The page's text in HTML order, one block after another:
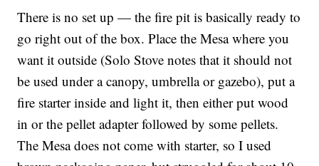
There is no set up — the fire pit is basically ready to
go right out of the box. Place the Mesa where you
want it outside (Solo Stove notes that it should not
be used under a canopy, umbrella or gazebo), put a
fire starter inside and light it, then either put wood
in or the pellet adapter followed by some pellets.
The Mesa does not come with starter, so I used